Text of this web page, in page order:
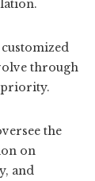
through
priority.
the
on
and